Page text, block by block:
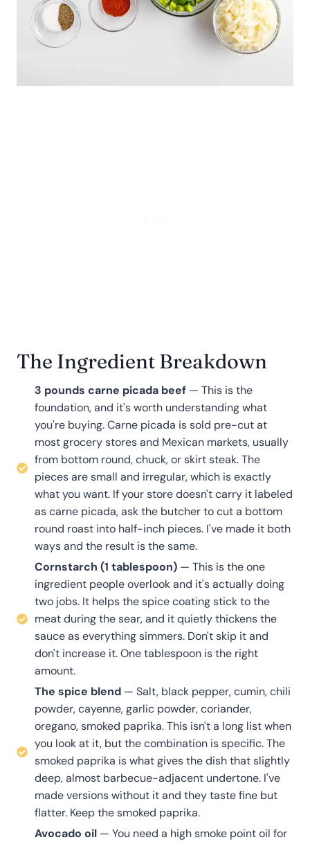
The Ingredient Breakdown
3 pounds carne picada beef — This is the
foundation, and it's worth understanding what
you're buying. Carne picada is sold pre-cut at
most grocery stores and Mexican markets, usually
from bottom round, chuck, or skirt steak. The
pieces are small and irregular, which is exactly
what you want. If your store doesn't carry it labeled
as carne picada, ask the butcher to cut a bottom
round roast into half-inch pieces. I've made it both
ways and the result is the same.
Cornstarch (1 tablespoon) — This is the one
ingredient people overlook and it's actually doing
two jobs. It helps the spice coating stick to the
meat during the sear, and it quietly thickens the
sauce as everything simmers. Don't skip it and
don't increase it. One tablespoon is the right
amount.
The spice blend — Salt, black pepper, cumin, chili
powder, cayenne, garlic powder, coriander,
oregano, smoked paprika. This isn't a long list when
you look at it, but the combination is specific. The
smoked paprika is what gives the dish that slightly
deep, almost barbecue-adjacent undertone. I've
made versions without it and they taste fine but
flatter. Keep the smoked paprika.
Avocado oil — You need a high smoke point oil for